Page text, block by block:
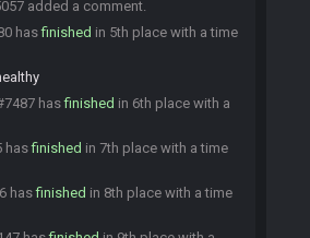
added a comment.
hasfinished in 5th place with a time
hasfinished in 6th place with a
hasfinished in 7th place with a time
hasfinished in 8th place with a time